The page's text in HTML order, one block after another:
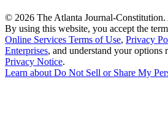
© 2026 The Atlanta Journal-
By using this website, you accept the
Online Services Terms of Use, Privacy
Enterprises, and understand your options
Privacy Notice.
Learn about Do Not Sell or Share My